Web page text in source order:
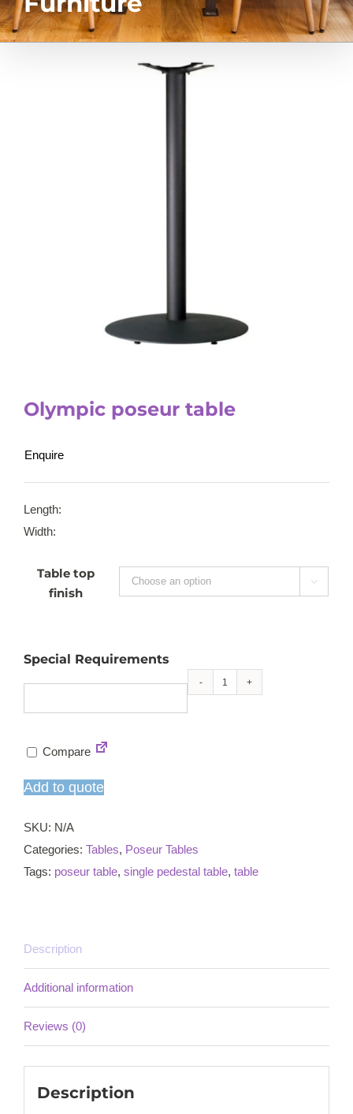
Olympic poseur table
Enquire
Length:
Width:
Table top
finish

Special Requirements
Olympic
Compare
Add to quote
SKU: N/A
Categories: Tables, Poseur Tables
Tags: poseur table, single pedestal table, table
Description
Additional information
Reviews (0)
Description